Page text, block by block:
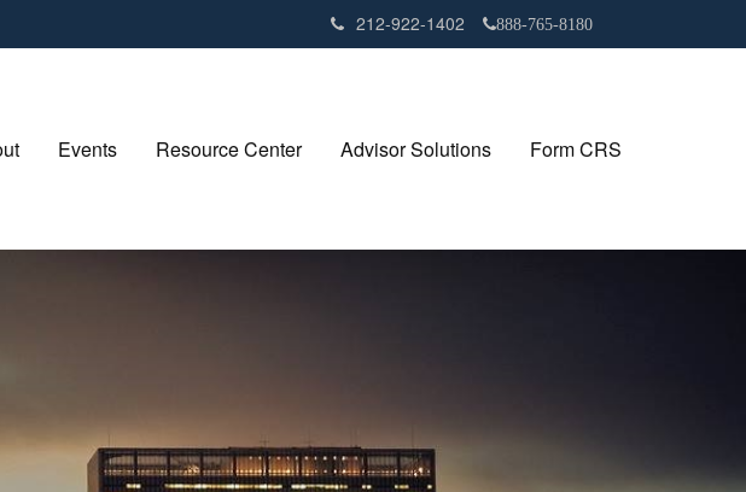
212-922-1402 888-765-8180
Events Resource Center Advisor Solutions Form CRS